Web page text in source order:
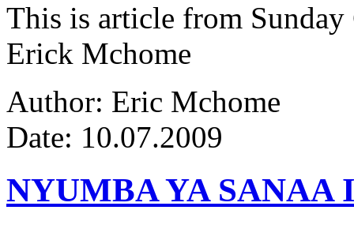
This is article from
Erick Mchome
Author: Eric Mchome
Date: 10.07.2009
NYUMBA YA SANAA